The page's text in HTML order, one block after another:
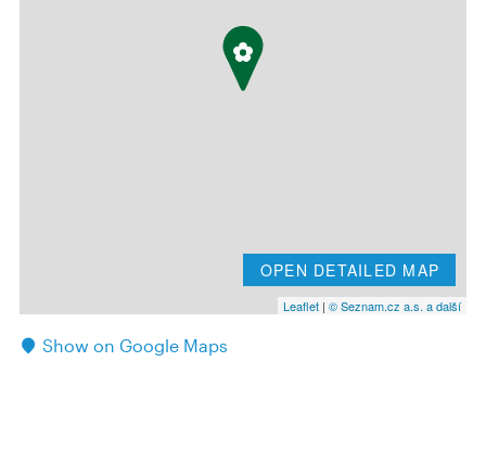
OPEN DETAILED MAP
Leaflet | © Seznam.cz a.s. a další
Show on Google Maps